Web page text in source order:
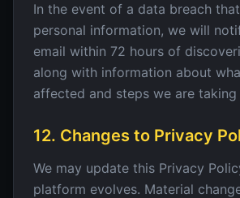
In the event of a data breach
personal information, we will
email within 72 hours of
along with information about
affected and steps we are
12. Changes to Privacy
We may update this Privacy
platform evolves. Material